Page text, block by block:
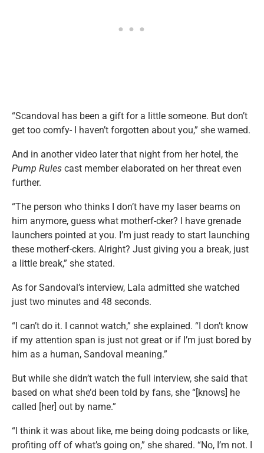
“Scandoval has been a gift for a little someone. But don’t
get too comfy- I haven’t forgotten about you,” she warned.
And in another video later that night from her hotel, the
Pump Rules cast member elaborated on her threat even
further.
“The person who thinks I don’t have my laser beams on
him anymore, guess what motherf-cker? I have grenade
launchers pointed at you. I’m just ready to start launching
these motherf-ckers. Alright? Just giving you a break, just
a little break,” she stated.
As for Sandoval’s interview, Lala admitted she watched
just two minutes and 48 seconds.
“I can’t do it. I cannot watch,” she explained. “I don’t know
if my attention span is just not great or if I’m just bored by
him as a human, Sandoval meaning.”
But while she didn’t watch the full interview, she said that
based on what she’d been told by fans, she “[knows] he
called [her] out by name.”
“I think it was about like, me being doing podcasts or like,
profiting off of what’s going on,” she shared. “No, I’m not. I